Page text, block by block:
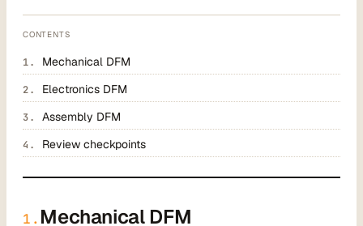
CONTENTS
Mechanical DFM
Electronics DFM
Assembly DFM
Review checkpoints
1. Mechanical DFM